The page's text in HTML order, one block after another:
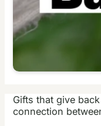
Gifts that give
connection